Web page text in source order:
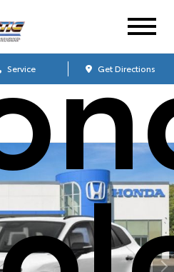
Service Get Directions